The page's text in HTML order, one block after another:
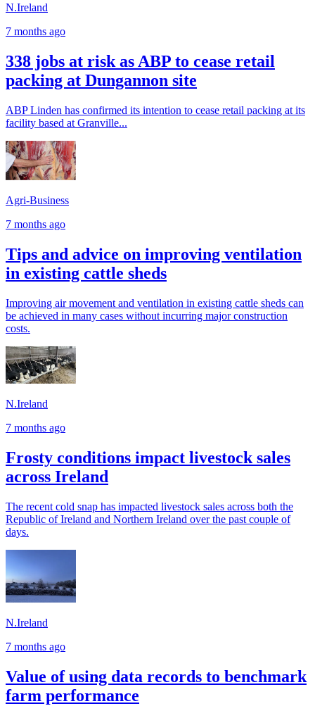
N.Ireland
7 months ago
338 jobs at risk as ABP to cease retail
packing at Dungannon site
ABP Linden has confirmed its intention to cease retail packing at its
facility based at Granville...
Agri-Business
7 months ago
Tips and advice on improving ventilation
in existing cattle sheds
Improving air movement and ventilation in existing cattle sheds can
be achieved in many cases without incurring major construction
costs.
N.Ireland
7 months ago
Frosty conditions impact livestock sales
across Ireland
The recent cold snap has impacted livestock sales across both the
Republic of Ireland and Northern Ireland over the past couple of
days.
N.Ireland
7 months ago
Value of using data records to benchmark
farm performance